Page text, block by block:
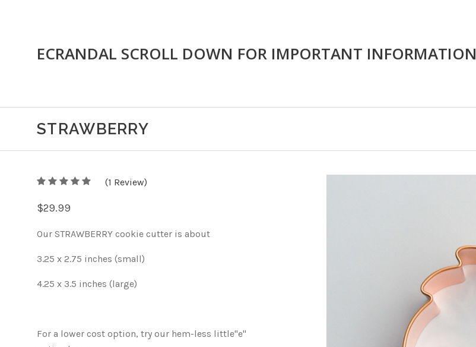
ECRANDAL SCROLL DOWN FOR IMPORTANT INFORMATION
STRAWBERRY
5 5
(1 Review)
$29.99
Our STRAWBERRY cookie cutter is about
3.25 x 2.75 inches (small)
4.25 x 3.5 inches (large)
For a lower cost option, try our hem-less little"e"